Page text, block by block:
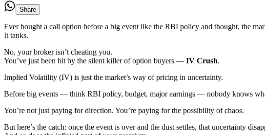
Share
Ever bought a call option before a big event like the RBI policy and thought, the
It tanks.
No, your broker isn’t cheating you.
You’ve just been hit by the silent killer of option buyers — IV Crush.
Implied Volatility (IV) is just the market’s way of pricing in uncertainty.
Before big events — think RBI policy, budget, major earnings — nobody knows
You’re not just paying for direction. You’re paying for the possibility of chaos.
But here’s the catch: once the event is over and the dust settles, that uncertainty